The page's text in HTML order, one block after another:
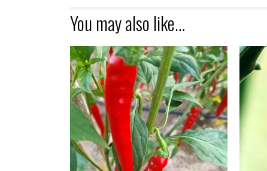
You may also like…